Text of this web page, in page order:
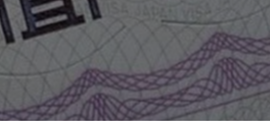
Write For Us
Disclaimer
Advertise
Contact Us